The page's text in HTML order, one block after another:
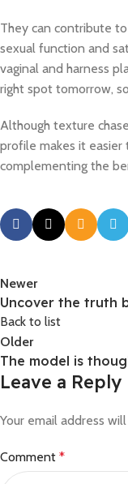
They can contribute
sexual function and
vaginal and harness
right spot tomorrow,
Although texture
profile makes it
complementing the
Newer
Uncover the truth
Back to list
Older
The model is
Leave a Reply
Your email address
Comment *